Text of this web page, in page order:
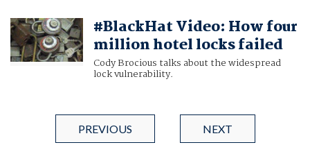
#BlackHat Video: How four
million hotel locks failed
Cody Brocious talks about the widespread
lock vulnerability.
PREVIOUS NEXT